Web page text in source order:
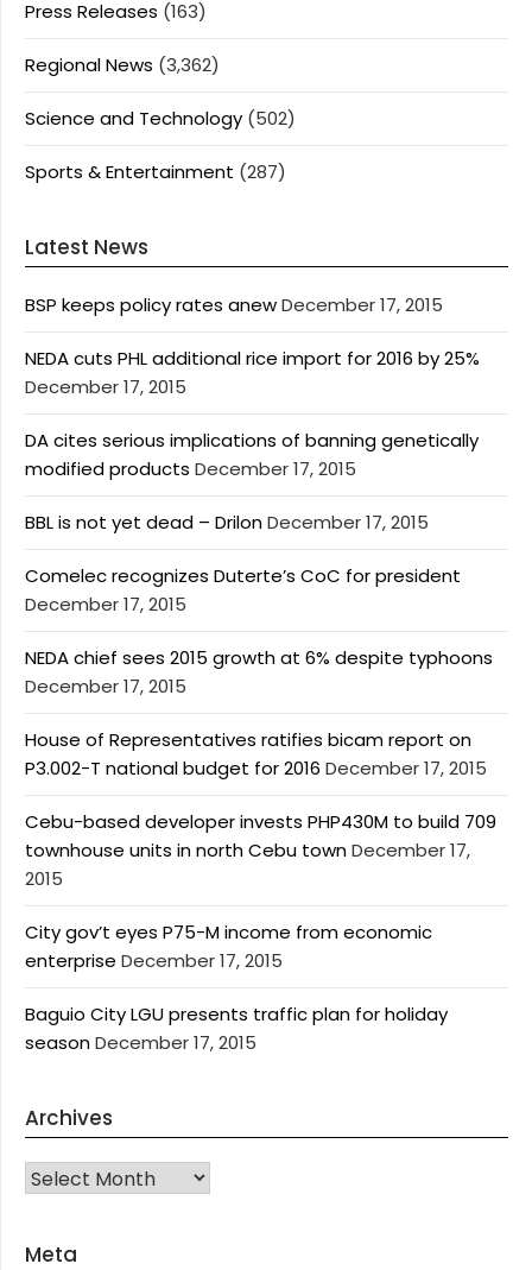
Press Releases (163)
Regional News (3,362)
Science and Technology (502)
Sports & Entertainment (287)
Latest News
BSP keeps policy rates anewDecember 17, 2015
NEDA cuts PHL additional rice import for 2016 by 25%
December 17, 2015
DA cites serious implications of banning genetically
modified products December 17, 2015
BBL is not yet dead – DrilonDecember 17, 2015
Comelec recognizes Duterte’s CoC for president
December 17, 2015
NEDA chief sees 2015 growth at 6% despite typhoons
December 17, 2015
House of Representatives ratifies bicam report on
P3.002-T national budget for 2016 December 17, 2015
Cebu-based developer invests PHP430M to build 709
townhouse units in north Cebu townDecember 17,
2015
City gov’t eyes P75-M income from economic
enterprise December 17, 2015
Baguio City LGU presents traffic plan for holiday
seasonDecember 17, 2015
Archives
Archives
Meta